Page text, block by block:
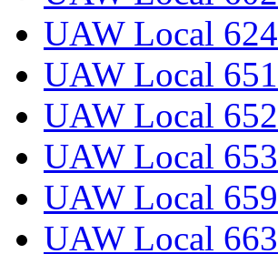
UAW Local 624
UAW Local 651
UAW Local 652
UAW Local 653
UAW Local 659
UAW Local 663